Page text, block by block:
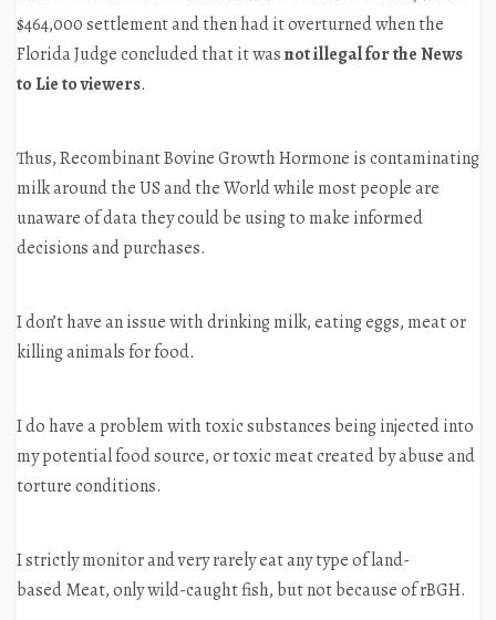
$464,000 settlement and then had it overturned when the
Florida Judge concluded that it wasnot illegal for the News
to Lie to viewers.
Thus, Recombinant Bovine Growth Hormone is contaminating
milk around the US and the World while most people are
unaware of data they could be using to make informed
decisions and purchases.
I don’t have an issue with drinking milk, eating eggs, meat or
killing animals for food.
I do have a problem with toxic substances being injected into
my potential food source, or toxic meat created by abuse and
torture conditions.
I strictly monitor and very rarely eat any type of land-
based Meat, only wild-caught fish, but not because of rBGH.